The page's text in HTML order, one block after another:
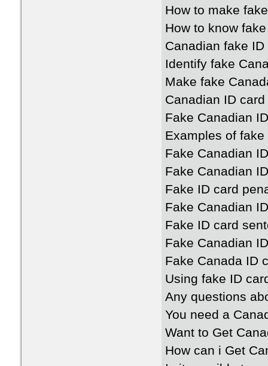
How to make
How to know
Canadian fake
Identify fake
Make fake
Canadian ID
Fake Canadian
Examples of
Fake Canadian
Fake Canadian
Fake ID card
Fake Canadian
Fake ID card
Fake Canadian
Fake Canada ID
Using fake ID
Any questions
You need a
Want to Get
How can i Get